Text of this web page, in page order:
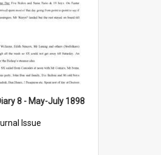
8 - May-July 1898
Issue